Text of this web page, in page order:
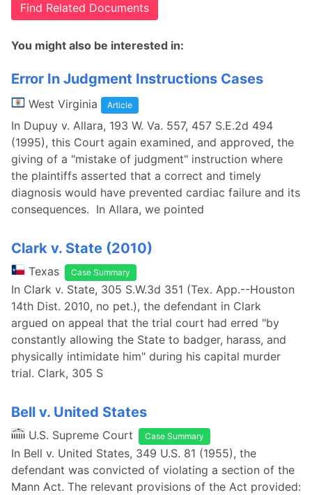
Find Related Documents
You might also be interested in:
Error In Judgment Instructions Cases
West Virginia Article
In Dupuy v. Allara, 193 W. Va. 557, 457 S.E.2d 494
(1995), this Court again examined, and approved, the
giving of a "mistake of judgment" instruction where
the plaintiffs asserted that a correct and timely
diagnosis would have prevented cardiac failure and its
consequences. In Allara, we pointed
Clark v. State (2010)
Texas Case Summary
In Clark v. State, 305 S.W.3d 351 (Tex. App.--Houston
14th Dist. 2010, no pet.), the defendant in Clark
argued on appeal that the trial court had erred "by
constantly allowing the State to badger, harass, and
physically intimidate him" during his capital murder
trial. Clark, 305 S
Bell v. United States
U.S. Supreme Court Case Summary
In Bell v. United States, 349 U.S. 81 (1955), the
defendant was convicted of violating a section of the
Mann Act. The relevant provisions of the Act provided: